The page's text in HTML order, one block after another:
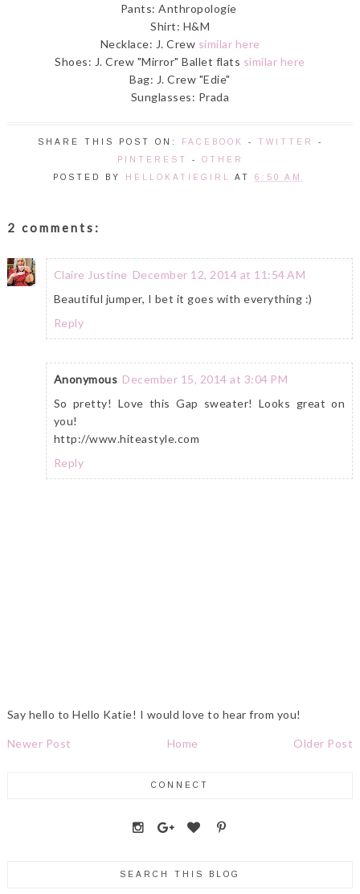
Pants: Anthropologie
Shirt: H&M
Necklace: J. Crew similar here
Shoes: J. Crew "Mirror" Ballet flats similar here
Bag: J. Crew "Edie"
Sunglasses: Prada
SHARE THIS POST ON: FACEBOOK - TWITTER
-
PINTEREST
- OTHER
POSTED BY
HELLOKATIEGIRL AT 6:50 AM
2 comments:
Claire Justine December 12, 2014 at 11:54 AM
Beautiful jumper, I bet it goes with everything :)
Reply
Anonymous December 15, 2014 at 3:04 PM
So pretty! Love this Gap sweater! Looks great on
you!
http://www.hiteastyle.com
Reply
Say hello to Hello Katie! I would love to hear from you!
Newer Post Older Post
Home
CONNECT
SEARCH THIS BLOG